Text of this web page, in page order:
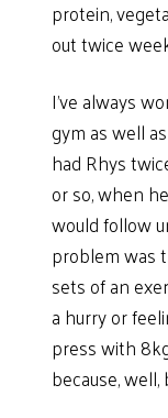
protein,
out twice
I’ve always
gym as well
had Rhys
or so, when
would follow
problem was
sets of an
a hurry or
press with
because,